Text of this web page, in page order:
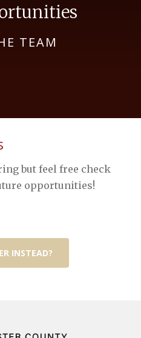
TEAM
but feel free check
opportunities!
INSTEAD?